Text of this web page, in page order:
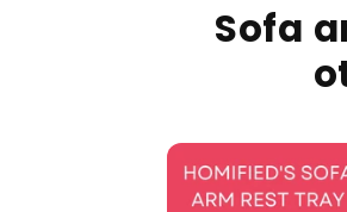
Sofa